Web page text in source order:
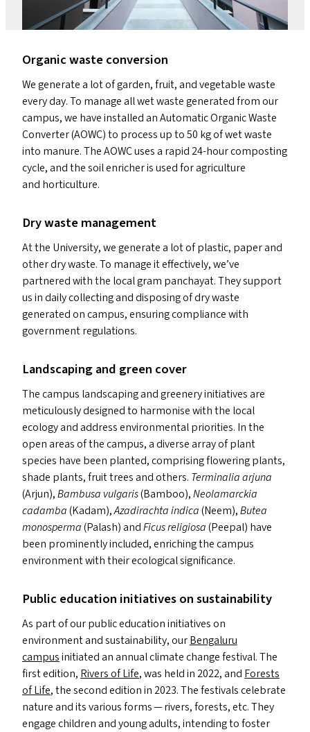
Organic waste conversion
We generate a lot of garden, fruit, and vegetable waste
every day. To manage all wet waste generated from our
campus, we have installed an Automatic Organic Waste
Converter (AOWC) to process up to 50 kg of wet waste
into manure. TheAOWCuses a rapid 24-hour composting
cycle, and the soil enricher is used for agriculture
and horticulture.
Dry waste management
At the University, we generate a lot of plastic, paper and
other dry waste. To manage it effectively, we’ve
partnered with the local gram panchayat. They support
us in daily collecting and disposing of dry waste
generated on campus, ensuring compliance with
government regulations.
Landscaping and green cover
The campus landscaping and greenery initiatives are
meticulously designed to harmonise with the local
ecology and address environmental priorities. In the
open areas of the campus, a diverse array of plant
species have been planted, comprising flowering plants,
shade plants, fruit trees and others. Terminaliaarjuna
(Arjun),Bambusa vulgaris(Bamboo),Neolamarckia
cadamba(Kadam),Azadirachtaindica(Neem),Butea
monosperma(Palash) andFicus religiosa(Peepal) have
been prominently included, enriching the campus
environment with their ecological significance.
Public education initiatives on sustainability
As part of our public education initiatives on
environment and sustainability, ourBengaluru
campusinitiated an annual climate change festival. The
first edition, Rivers of Life, was held in 2022, and Forests
of Life, the second edition in 2023. The festivals celebrate
nature and its various forms — rivers, forests, etc. They
engage children and young adults, intending to foster